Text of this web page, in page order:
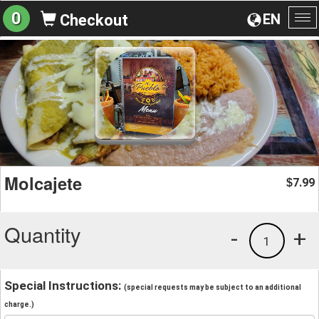
EN
0 Checkout
Molcajete $7.99
Quantity +
1
-
Special Instructions: (special requests may be subject to an additional
charge.)